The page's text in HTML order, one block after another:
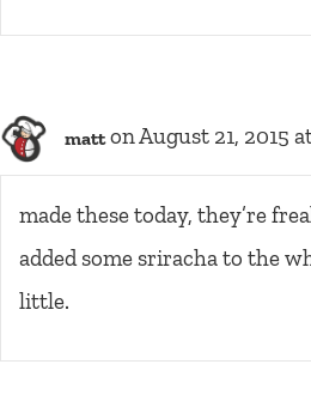
matt on August 21, 2015
made these today, they’re
added some sriracha to the
little.